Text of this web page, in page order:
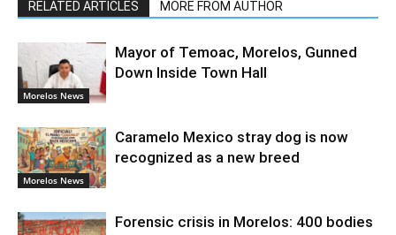
RELATED ARTICLES MORE FROM AUTHOR
Morelos News
Mayor of Temoac, Morelos, Gunned
Down Inside Town Hall
Morelos News
Caramelo Mexico stray dog is now
recognized as a new breed
Forensic crisis in Morelos: 400 bodies